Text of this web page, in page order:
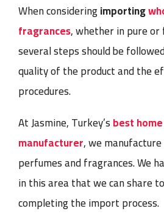
When consideringimporting
fragrances, whether in pure
several steps should be
quality of the product and the
procedures.
At Jasmine, Turkey’sbest
manufacturer, we
perfumes and fragrances. We
in this area that we can share
completing the import process.